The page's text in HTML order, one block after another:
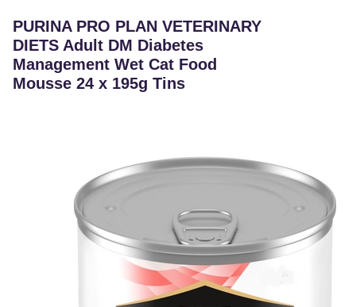
PURINA PRO PLAN VETERINARY
DIETS Adult DM Diabetes
Management Wet Cat Food
Mousse 24 x 195g Tins